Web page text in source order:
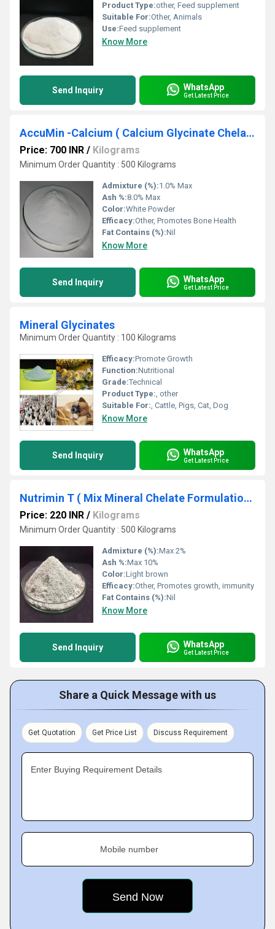
Product Type:other, Feed supplement
Suitable For:Other, Animals
Use:Feed supplement
Know More
Send Inquiry WhatsApp
Get Latest Price
AccuMin -Calcium ( Calcium Glycinate Chelated)
Price: 700 INR / Kilograms
Minimum Order Quantity : 500 Kilograms
Admixture (%):1.0% Max
Ash %:8.0% Max
Color:White Powder
Efficacy:Other, Promotes Bone Health
Fat Contains (%):Nil
Know More
Send Inquiry WhatsApp
Get Latest Price
Mineral Glycinates
Minimum Order Quantity : 100 Kilograms
Efficacy:Promote Growth
Function:Nutritional
Grade:Technical
Product Type:, other
Suitable For:, Cattle, Pigs, Cat, Dog
Know More
Send Inquiry WhatsApp
Get Latest Price
Nutrimin T ( Mix Mineral Chelate Formulation )
Price: 220 INR / Kilograms
Minimum Order Quantity : 500 Kilograms
Admixture (%):Max 2%
Ash %:Max 10%
Color:Light brown
Efficacy:Other, Promotes growth, immunity
Fat Contains (%):Nil
Know More
Send Inquiry WhatsApp
Get Latest Price
Share a Quick Message with us
Get Quotation Get Price List Discuss Requirement
Enter Buying Requirement Details
Mobile number